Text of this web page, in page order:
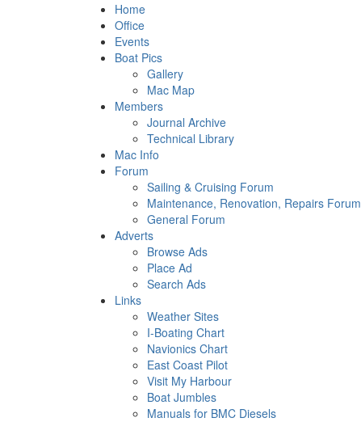
Home
Office
Events
Boat Pics
Gallery
Mac Map
Members
Journal Archive
Technical Library
Mac Info
Forum
Sailing & Cruising Forum
Maintenance, Renovation, Repairs Forum
General Forum
Adverts
Browse Ads
Place Ad
Search Ads
Links
Weather Sites
I-Boating Chart
Navionics Chart
East Coast Pilot
Visit My Harbour
Boat Jumbles
Manuals for BMC Diesels